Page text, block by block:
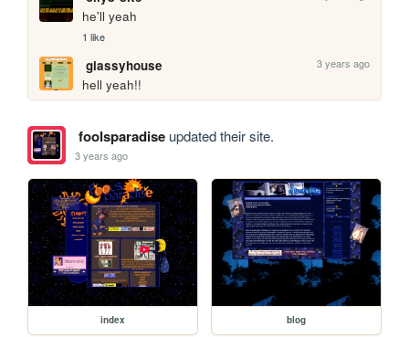
he'll yeah
1 like
glassyhouse 3 years ago
hell yeah!!
foolsparadiseupdated their site.
3 years ago
index blog